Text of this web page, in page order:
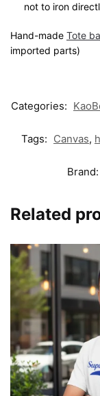
not to iron
Hand-made Tote
imported parts)
Categories:
Tags: Canvas,
Brand:
Related